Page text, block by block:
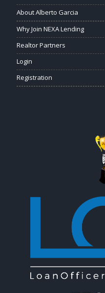
About Alberto Garcia
Why Join NEXA Lending
Realtor Partners
Login
Registration